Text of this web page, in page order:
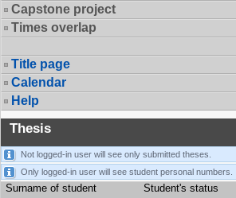
Capstone project
Times overlap
Title page
Calendar
Help
Thesis
Not logged-in user will see only submitted theses.
Only logged-in user will see student personal numbers.
Surname of student Student's status